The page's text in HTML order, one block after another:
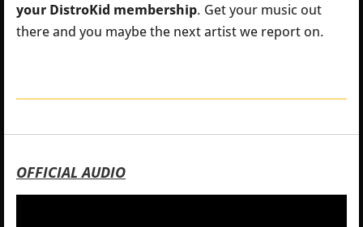
your DistroKid membership. Get your music out
there and you maybe the next artist we report on.
OFFICIAL AUDIO